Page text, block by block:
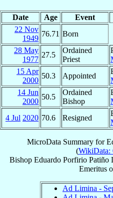
Date Age Event
22 Nov
1949
76.71 Born
28 May
1977
27.5
Ordained
Priest
15 Apr
2000
50.3 Appointed
14 Jun
2000
50.5
Ordained
Bishop
4 Jul 2020 70.6 Resigned
MicroData Summary for
(WikiData:
Bishop Eduardo Porfirio Patiño
Emeritus
Ad Limina -